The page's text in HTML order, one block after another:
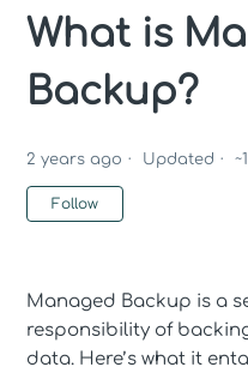
What is
Backup?
2 years ago Updated ~1
Follow
Managed Backup is a
responsibility of
data. Here’s what it